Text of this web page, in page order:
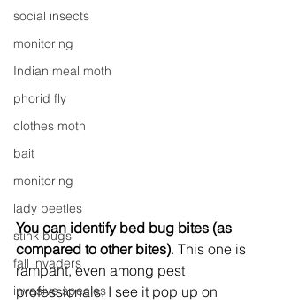
social insects
monitoring
Indian meal moth
phorid fly
clothes moth
bait
monitoring
lady beetles
stink bugs
fall invaders
invasive species
You can identify bed bug bites (as
compared to other bites). This one is
rampant, even among pest
professionals. I see it pop up on